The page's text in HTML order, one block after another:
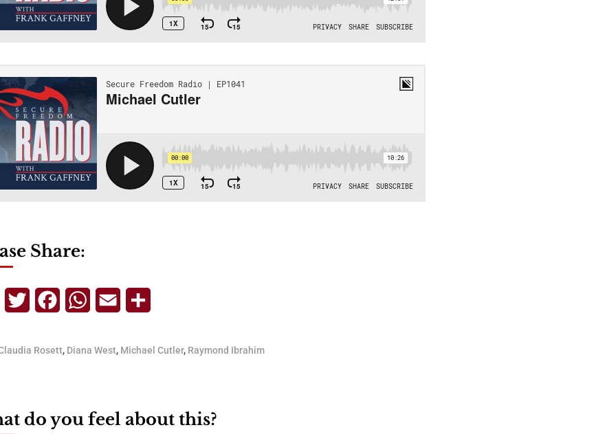
Share:
TelegramTwitterFacebookWhatsApp
Email
Rosett, Diana West, Michael Cutler, Raymond Ibrahim
do you feel about this?